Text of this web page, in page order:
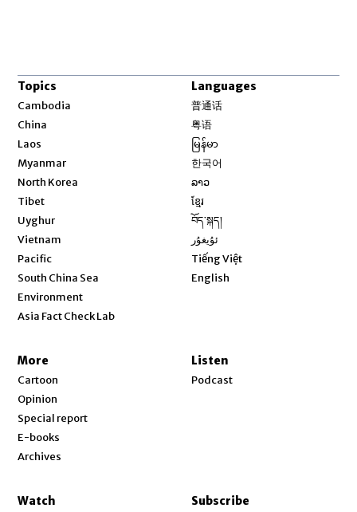
Topics
Cambodia
China
Laos
Myanmar
North Korea
Tibet
Uyghur
Vietnam
Pacific
South China Sea
Environment
Asia Fact Check Lab
Languages
普通话
粤语
မြန်မာ
한국어
ລາວ
ខ្មែរ
བོད་སྐད།
ئۇيغۇر
Tiếng Việt
English
More
Cartoon
Opinion
Special report
E-books
Archives
Listen
Podcast
Watch Subscribe